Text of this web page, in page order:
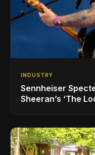
INDUSTRY
Sennheiser
Sheeran’s ‘The